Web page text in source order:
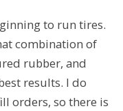
to run tires.
combination of
rubber, and
results. I do
orders, so there is